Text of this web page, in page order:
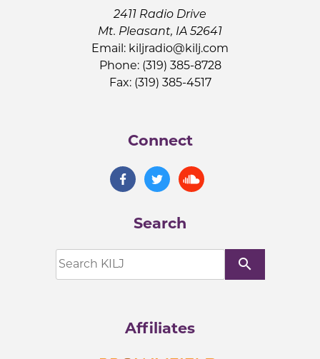
2411 Radio Drive
Mt. Pleasant, IA 52641
Email: kiljradio@kilj.com
Phone: (319) 385-8728
Fax: (319) 385-4517
Connect
Search
search
Affiliates